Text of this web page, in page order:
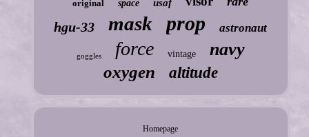
original space usaf
hgu-33 mask prop astronaut
goggles force vintage navy
oxygen altitude
Homepage